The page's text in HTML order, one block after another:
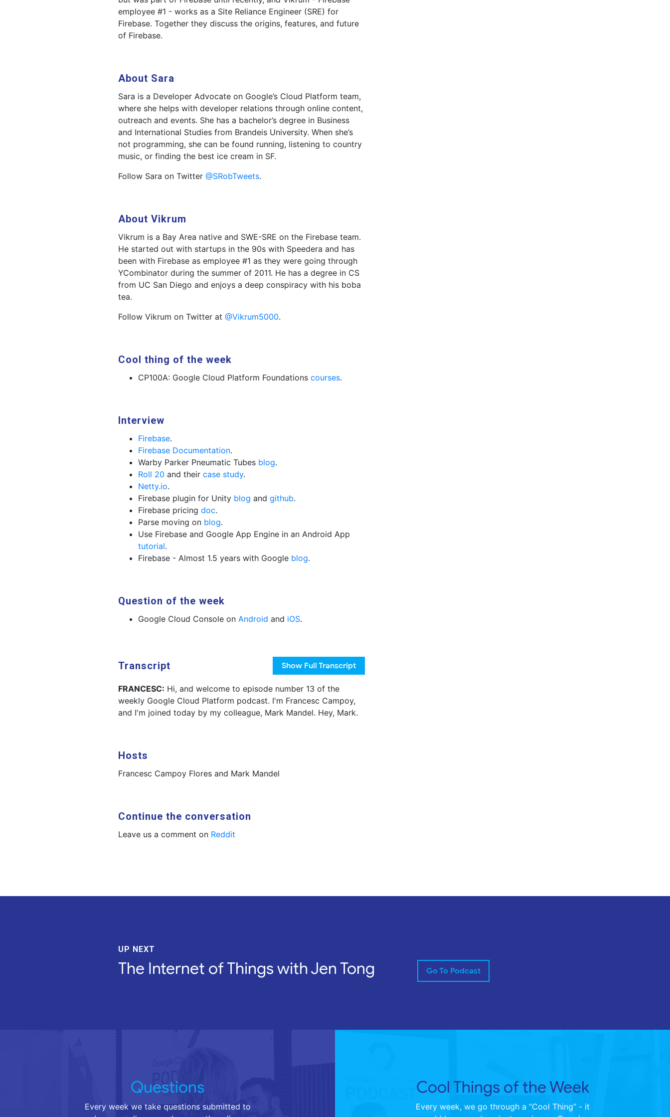
employee #1 - works as a Site Reliance Engineer (SRE) for
Firebase. Together they discuss the origins, features, and future
of Firebase.
About Sara
Sara is a Developer Advocate on Google’s Cloud Platform team,
where she helps with developer relations through online content,
outreach and events. She has a bachelor’s degree in Business
and International Studies from Brandeis University. When she’s
not programming, she can be found running, listening to country
music, or finding the best ice cream in SF.
Follow Sara on Twitter @SRobTweets.
About Vikrum
Vikrum is a Bay Area native and SWE-SRE on the Firebase team.
He started out with startups in the 90s with Speedera and has
been with Firebase as employee #1 as they were going through
YCombinator during the summer of 2011. He has a degree in CS
from UC San Diego and enjoys a deep conspiracy with his boba
tea.
Follow Vikrum on Twitter at @Vikrum5000.
Cool thing of the week
CP100A: Google Cloud Platform Foundations courses.
Interview
Firebase.
Firebase Documentation.
Warby Parker Pneumatic Tubes blog.
Roll 20 and their case study.
Netty.io.
Firebase plugin for Unity blog and github.
Firebase pricing doc.
Parse moving on blog.
Use Firebase and Google App Engine in an Android App
tutorial.
Firebase - Almost 1.5 years with Google blog.
Question of the week
Google Cloud Console on Android and iOS.
Transcript ShowFull Transcript
FRANCESC: Hi, and welcome to episode number 13 of the
weekly Google Cloud Platform podcast. I'm Francesc Campoy,
and I'm joined today by my colleague, Mark Mandel. Hey, Mark.
Hosts
Francesc Campoy Flores and Mark Mandel
Continue the conversation
Leave us a comment on Reddit
UP NEXT
The Internet of Things with Jen Tong Go To Podcast
Questions
Every week we take questions submitted to
Cool Things of the Week
Every week, we go through a “Cool Thing” - it